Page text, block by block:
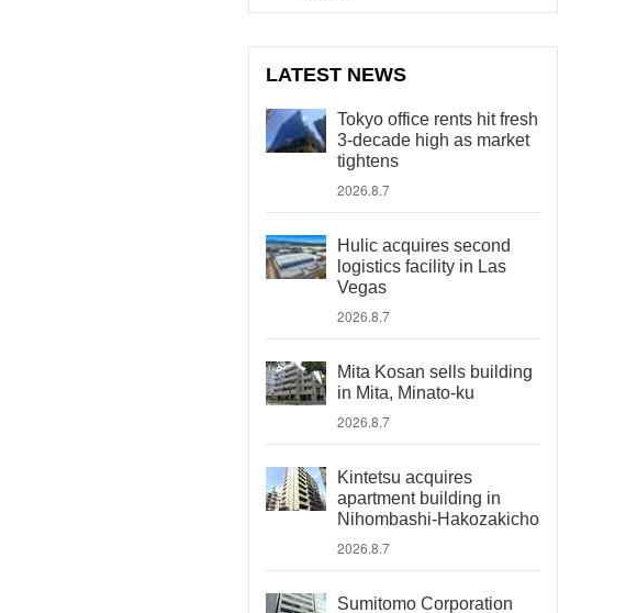
LATEST NEWS
Tokyo office rents hit fresh
3-decade high as market
tightens
2026.8.7
Hulic acquires second
logistics facility in Las
Vegas
2026.8.7
Mita Kosan sells building
in Mita, Minato-ku
2026.8.7
Kintetsu acquires
apartment building in
Nihombashi-Hakozakicho
2026.8.7
Sumitomo Corporation